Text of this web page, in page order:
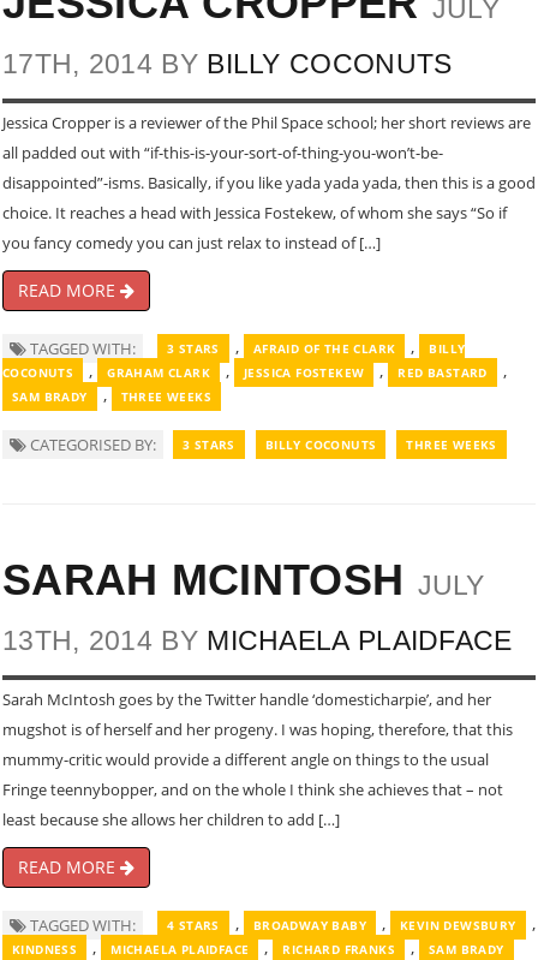
JULY
17TH, 2014 BY BILLY COCONUTS
Jessica Cropper is a reviewer of the Phil Space school; her short reviews are
all padded out with “if-this-is-your-sort-of-thing-you-won’t-be-
disappointed”-isms. Basically, if you like yada yada yada, then this is a good
choice. It reaches a head with Jessica Fostekew, of whom she says “So if
you fancy comedy you can just relax to instead of […]
READ MORE
TAGGED WITH: 3 STARS , AFRAID OF THE CLARK ,
BILLY
COCONUTS
, GRAHAM CLARK , JESSICA FOSTEKEW , RED BASTARD ,
SAM BRADY , THREE WEEKS
CATEGORISED BY: 3 STARS BILLY COCONUTS THREE WEEKS
SARAH MCINTOSH JULY
13TH, 2014 BY MICHAELA PLAIDFACE
Sarah McIntosh goes by the Twitter handle ‘domesticharpie’, and her
mugshot is of herself and her progeny. I was hoping, therefore, that this
mummy-critic would provide a different angle on things to the usual
Fringe teennybopper, and on the whole I think she achieves that – not
least because she allows her children to add […]
READ MORE
TAGGED WITH: 4 STARS , BROADWAY BABY , KEVIN DEWSBURY ,
KINDNESS , MICHAELA PLAIDFACE , RICHARD FRANKS , SAM BRADY